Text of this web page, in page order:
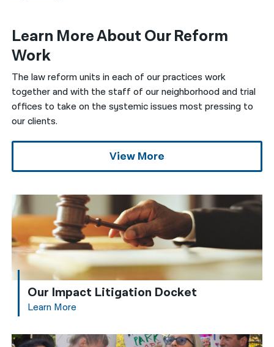
Learn More About Our Reform
Work
The law reform units in each of our practices work
together and with the staff of our neighborhood and trial
offices to take on the systemic issues most pressing to
our clients.
View More
Our Impact Litigation Docket
Learn More